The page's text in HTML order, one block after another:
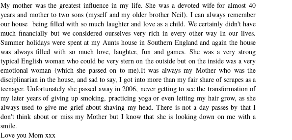
My mother was the greatest influence in my life. She was a devoted wife for almost 40
years and mother to two sons (myself and my older brother Neil). I can always remember
our house being filled with so much laughter and love as a child. We certainly didn't have
much financially but we considered ourselves very rich in every other way In our lives.
Summer holidays were spent at my Aunts house in Southern England and again the house
was always filled with so much love, laughter, fun and games. She was a very strong
typical English woman who could be very stern on the outside but on the inside was a very
emotional woman (which she passed on to me).It was always my Mother who was the
disciplinarian in the house, and sad to say, I got into more than my fair share of scrapes as a
teenager. Unfortunately she passed away in 2006, never getting to see the transformation of
my later years of giving up smoking, practicing yoga or even letting my hair grow, as she
always used to give me grief about shaving my head. There is not a day passes by that I
don't think about or miss my Mother but I know that she is looking down on me with a
smile.
Love you Mom xxx